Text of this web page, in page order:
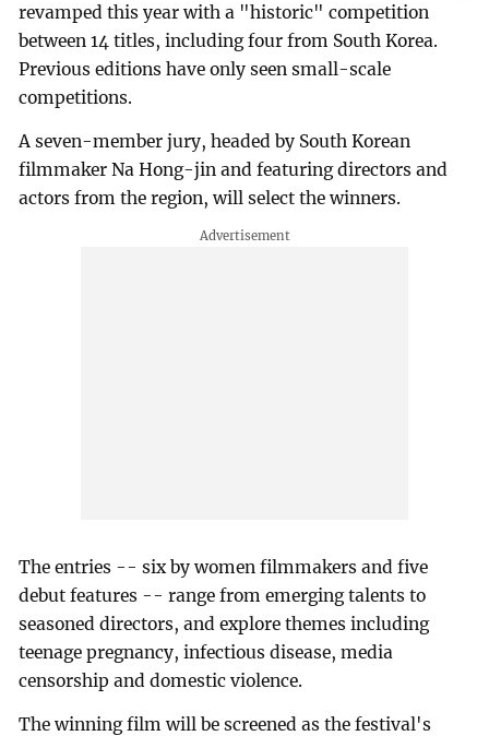
revamped this year with a "historic" competition
between 14 titles, including four from South Korea.
Previous editions have only seen small-scale
competitions.
A seven-member jury, headed by South Korean
filmmaker Na Hong-jin and featuring directors and
actors from the region, will select the winners.
The entries -- six by women filmmakers and five
debut features -- range from emerging talents to
seasoned directors, and explore themes including
teenage pregnancy, infectious disease, media
censorship and domestic violence.
The winning film will be screened as the festival's